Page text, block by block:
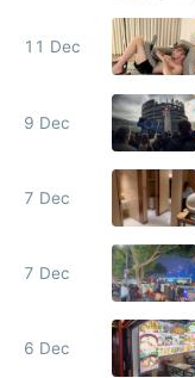
11 Dec
9 Dec
7 Dec
7 Dec
6 Dec